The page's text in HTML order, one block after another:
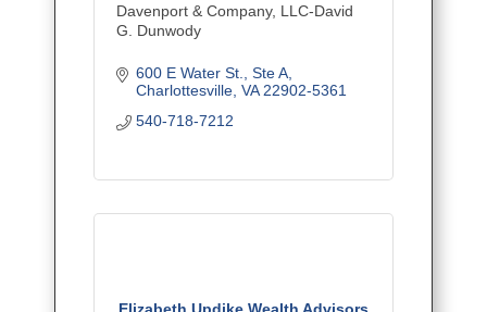
Davenport & Company, LLC-David
G. Dunwody
600 E Water St., Ste A
Charlottesville VA 22902-5361
540-718-7212
Elizabeth Updike Wealth Advisors